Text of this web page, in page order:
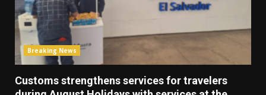
Breaking News
Customs strengthens services for travelers